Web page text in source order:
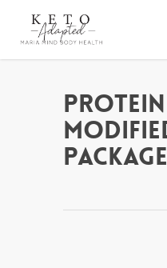
Package